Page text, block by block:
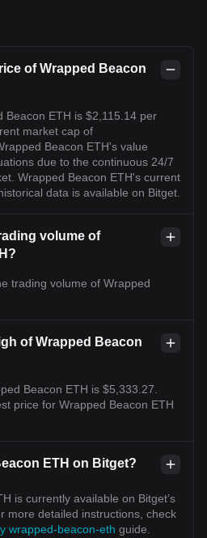
of Wrapped Beacon
Beacon ETH is $2,115.14 per
market cap of
Beacon ETH's value
due to the continuous 24/7
Wrapped Beacon ETH's current
data is available on Bitget.
volume of
trading volume of Wrapped
of Wrapped Beacon
Beacon ETH is $5,333.27.
price for Wrapped Beacon ETH
ETH on Bitget?
is currently available on Bitget’s
more detailed instructions, check
wrapped-beacon-eth guide.